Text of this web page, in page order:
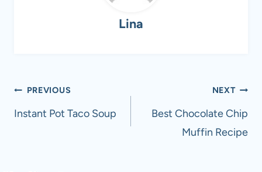
Lina
Post
navigation
PREVIOUS
Instant Pot Taco Soup
NEXT
Best Chocolate Chip
Muffin Recipe